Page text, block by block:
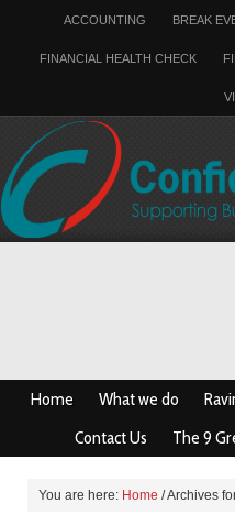
ACCOUNTING BREAK
FINANCIAL HEALTH CHECK
Home What we do
Contact Us
The 9
You are here: Home /Archives